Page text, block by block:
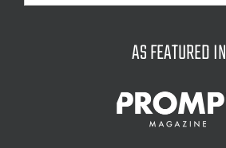
for:
AS FEATURED IN